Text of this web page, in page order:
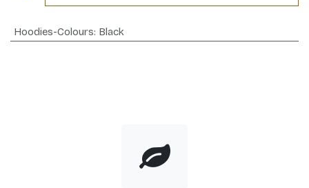
Hoodies-Colours: Black